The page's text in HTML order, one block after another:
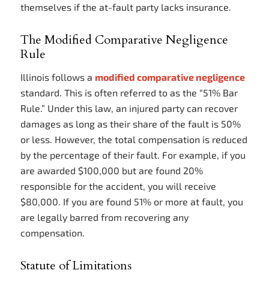
themselves if the at-fault party lacks insurance.
The Modified Comparative Negligence
Rule
Illinois follows a modified comparative negligence
standard. This is often referred to as the “51% Bar
Rule.” Under this law, an injured party can recover
damages as long as their share of the fault is 50%
or less. However, the total compensation is reduced
by the percentage of their fault. For example, if you
are awarded $100,000 but are found 20%
responsible for the accident, you will receive
$80,000. If you are found 51% or more at fault, you
are legally barred from recovering any
compensation.
Statute of Limitations